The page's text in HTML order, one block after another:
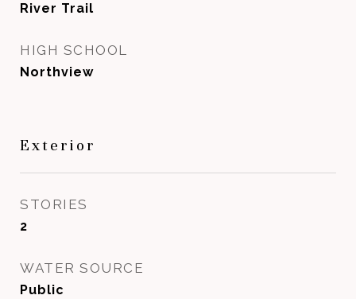
River Trail
HIGH SCHOOL
Northview
Exterior
STORIES
2
WATER SOURCE
Public